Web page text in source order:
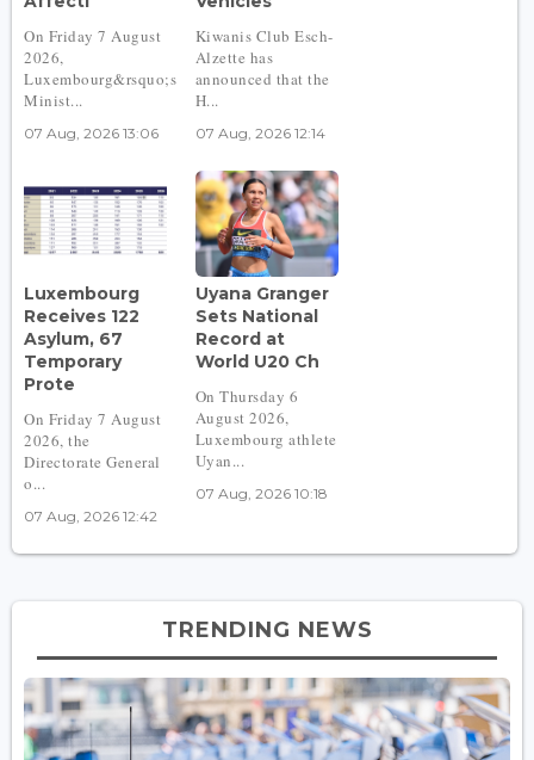
On Friday 7 August
2026,
Luxembourg&rsquo;s
Minist...
07 Aug, 2026 13:06
Kiwanis Club Esch-
Alzette has
announced that the
H...
07 Aug, 2026 12:14
Luxembourg
Receives 122
Asylum, 67
Temporary
Prote
On Friday 7 August
2026, the
Directorate General
o...
07 Aug, 2026 12:42
Uyana Granger
Sets National
Record at
World U20 Ch
On Thursday 6
August 2026,
Luxembourg athlete
Uyan...
07 Aug, 2026 10:18
TRENDING NEWS